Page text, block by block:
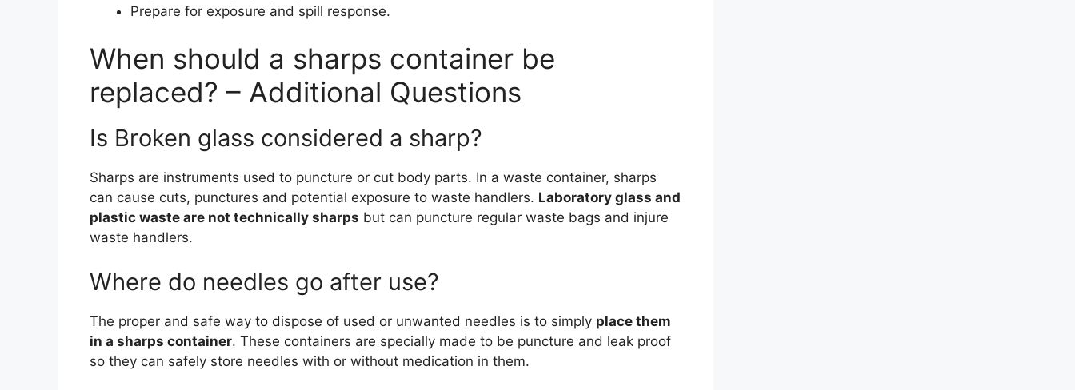
Prepare for exposure and spill response.
When should a sharps container be
replaced? – Additional Questions
Is Broken glass considered a sharp?
Sharps are instruments used to puncture or cut body parts. In a waste container, sharps
can cause cuts, punctures and potential exposure to waste handlers. Laboratory glass and
plastic waste are not technically sharps but can puncture regular waste bags and injure
waste handlers.
Where do needles go after use?
The proper and safe way to dispose of used or unwanted needles is to simply place them
in a sharps container. These containers are specially made to be puncture and leak proof
so they can safely store needles with or without medication in them.